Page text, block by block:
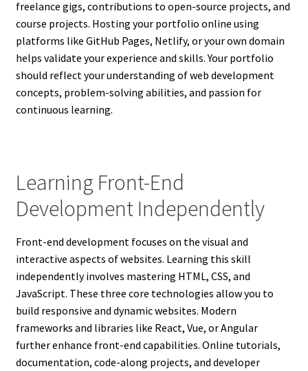
freelance gigs, contributions to open-source projects, and
course projects. Hosting your portfolio online using
platforms like GitHub Pages, Netlify, or your own domain
helps validate your experience and skills. Your portfolio
should reflect your understanding of web development
concepts, problem-solving abilities, and passion for
continuous learning.
Learning Front-End
Development Independently
Front-end development focuses on the visual and
interactive aspects of websites. Learning this skill
independently involves mastering HTML, CSS, and
JavaScript. These three core technologies allow you to
build responsive and dynamic websites. Modern
frameworks and libraries like React, Vue, or Angular
further enhance front-end capabilities. Online tutorials,
documentation, code-along projects, and developer